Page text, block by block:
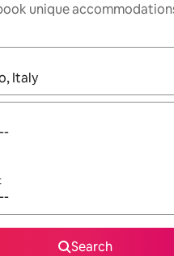
unique
are available, navigate
Search